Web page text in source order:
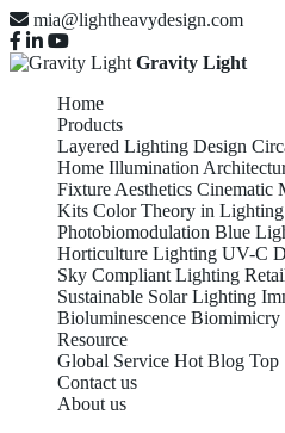
mia@lightheavydesign.com
Gravity Light
Home
Products
Layered Lighting Design
Home Illumination
Fixture Aesthetics Cinematic
Kits Color Theory in Lighting
Photobiomodulation Blue
Horticulture Lighting UV-C
Sky Compliant Lighting
Sustainable Solar Lighting
Bioluminescence Biomimicry
Resource
Global Service Hot Blog Top
Contact us
About us